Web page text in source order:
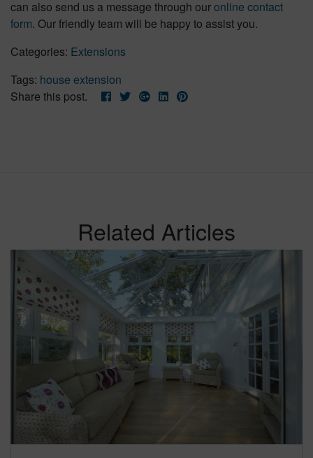
can also send us a message through ouronline contact
form. Our friendly team will be happy to assist you.
Categories: Extensions
Tags: house extension
Share this post.
Related Articles